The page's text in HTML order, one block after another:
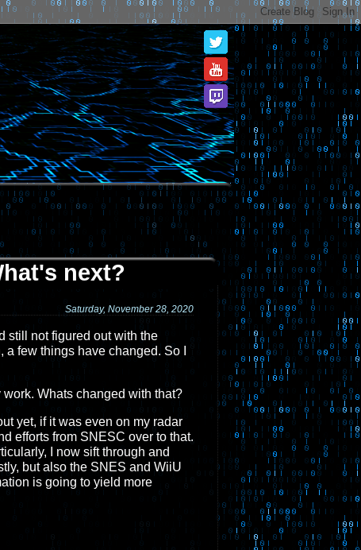
next?
Saturday, November 28, 2020
still not figured out with the
few things have changed. So I
Whats changed with that?
yet, if it was even on my radar
efforts from SNESC over to that.
I now sift through and
but also the SNES and WiiU
is going to yield more